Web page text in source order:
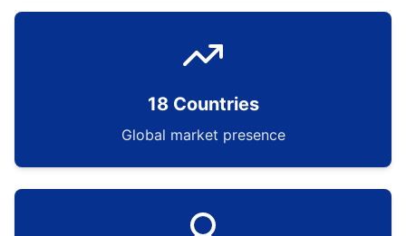
18 Countries
Global market presence